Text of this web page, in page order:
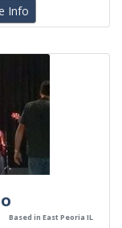
Info
Based in East Peoria IL